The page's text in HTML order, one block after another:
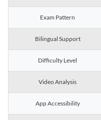
Exam Pattern
Bilingual Support
Difficulty Level
Video Analysis
App Accessibility